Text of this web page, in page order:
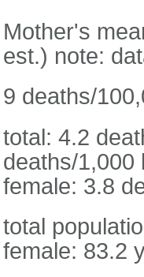
Mother's
est.) note:
9 deaths/
total: 4.2
deaths/1,000
female: 3.8
total
female: 83.2